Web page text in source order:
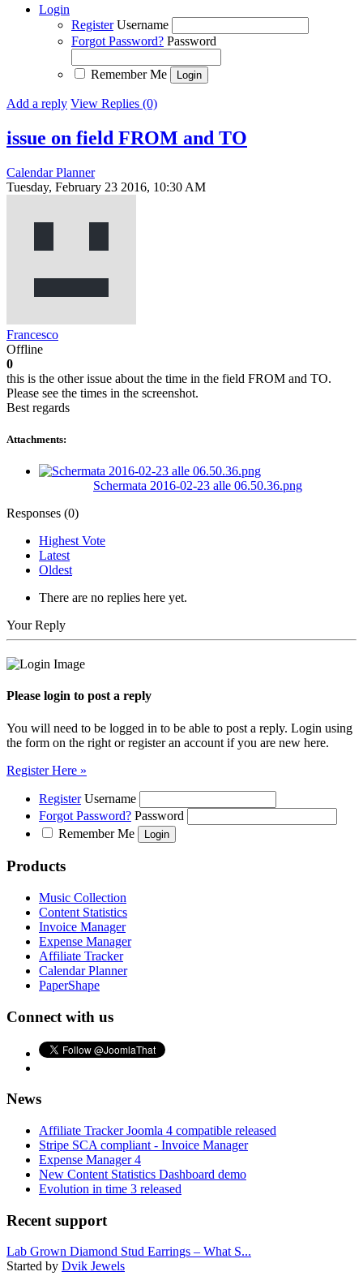
Login
Register Username
Forgot Password? Password
Remember Me
Add a reply View Replies (0)
issue on field FROM and TO
Calendar Planner
Tuesday, February 23 2016, 10:30 AM
Francesco
Offline
0
this is the other issue about the time in the field FROM and TO.
Please see the times in the screenshot.
Best regards
Attachments:
Schermata 2016-02-23 alle 06.50.36.png
Responses (0)
Highest Vote
Latest
Oldest
There are no replies here yet.
Your Reply
Please login to post a reply
You will need to be logged in to be able to post a reply. Login using
the form on the right or register an account if you are new here.
Register Here »
Register Username
Forgot Password? Password
Remember Me
Products
Music Collection
Content Statistics
Invoice Manager
Expense Manager
Affiliate Tracker
Calendar Planner
PaperShape
Connect with us
News
Affiliate Tracker Joomla 4 compatible released
Stripe SCA compliant - Invoice Manager
Expense Manager 4
New Content Statistics Dashboard demo
Evolution in time 3 released
Recent support
Lab Grown Diamond Stud Earrings – What S...
Started by Dvik Jewels